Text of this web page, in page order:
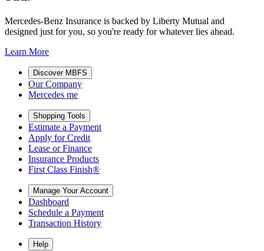
Mercedes-Benz Insurance is backed by Liberty Mutual and
designed just for you, so you're ready for whatever lies ahead.
Learn More
Discover MBFS
Our Company
Mercedes me
Shopping Tools
Estimate a Payment
Apply for Credit
Lease or Finance
Insurance Products
First Class Finish®
Manage Your Account
Dashboard
Schedule a Payment
Transaction History
Help